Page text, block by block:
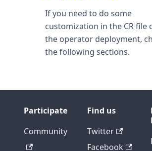
If you need to do some
customization in the CR file
the operator deployment,
the following sections.
Participate
Community
Find us
Twitter
Facebook